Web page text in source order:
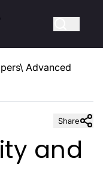
\ Advanced
Share
and